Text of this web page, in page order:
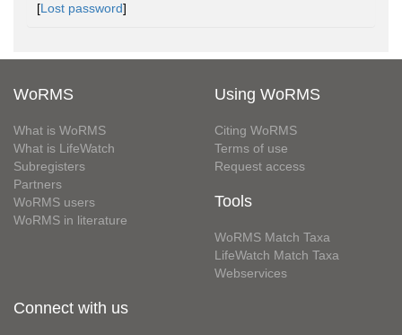
[Lost password]
WoRMS
What is WoRMS
What is LifeWatch
Subregisters
Partners
WoRMS users
WoRMS in literature
Using WoRMS
Citing WoRMS
Terms of use
Request access
Tools
WoRMS Match Taxa
LifeWatch Match Taxa
Webservices
Connect with us